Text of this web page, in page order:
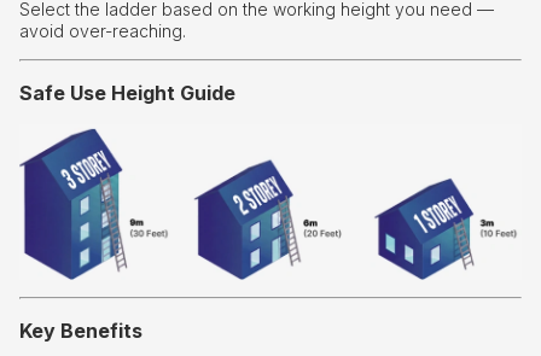
Select the ladder based on the working height you need —
avoid over-reaching.
Safe Use Height Guide
Key Benefits